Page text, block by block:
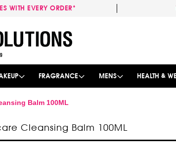
WITH EVERY ORDER*
FRAGRANCE MENS HEALTH &
Balm 100ML
Cleansing Balm 100ML